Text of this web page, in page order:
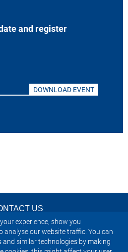
experience, show you
analyse our website traffic. You can
similar technologies by making
and register
DOWNLOAD EVENT
US